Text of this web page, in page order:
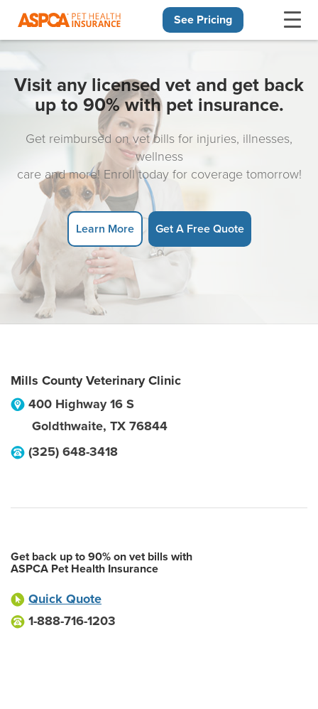
See Pricing
Visit any licensed vet and get back
up to 90% with pet insurance.
Get reimbursed on vet bills for injuries, illnesses,
wellness
care and more! Enroll today for coverage tomorrow!
Learn More Get A Free Quote
Mills County Veterinary Clinic
400 Highway 16 S
Goldthwaite, TX 76844
(325) 648-3418
Get back up to 90% on vet bills with
ASPCA Pet Health Insurance
Quick Quote
1-888-716-1203